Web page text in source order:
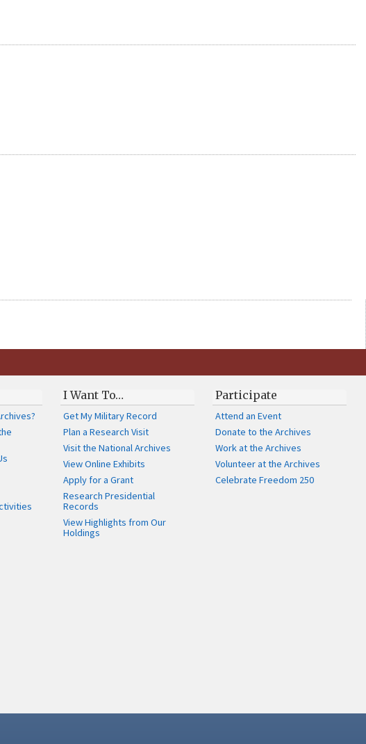
I Want To…
Get My Military Record
Plan a Research Visit
Visit the National Archives
View Online Exhibits
Apply for a Grant
Research Presidential
Records
View Highlights from Our
Holdings
Participate
Attend an Event
Donate to the Archives
Work at the Archives
Volunteer at the Archives
Celebrate Freedom 250